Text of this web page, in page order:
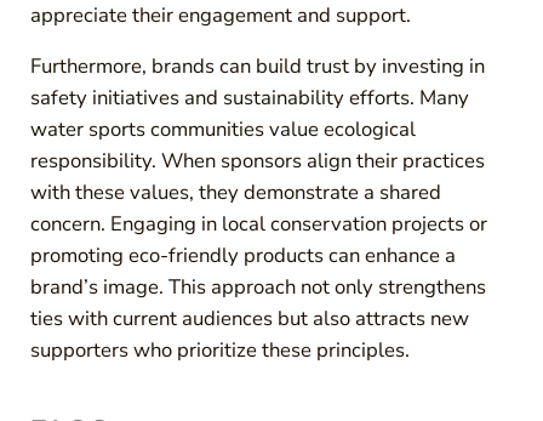
appreciate their engagement and support.
Furthermore, brands can build trust by investing in
safety initiatives and sustainability efforts. Many
water sports communities value ecological
responsibility. When sponsors align their practices
with these values, they demonstrate a shared
concern. Engaging in local conservation projects or
promoting eco-friendly products can enhance a
brand’s image. This approach not only strengthens
ties with current audiences but also attracts new
supporters who prioritize these principles.